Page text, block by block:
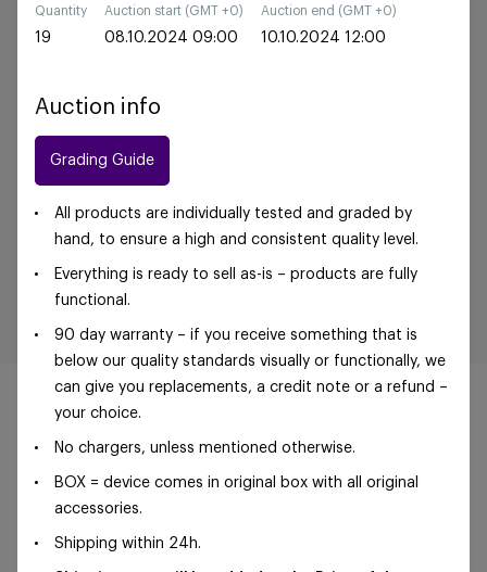
Quantity
19
Auction start (GMT +0)
08.10.2024 09:00
Auction end (GMT +0)
10.10.2024 12:00
Auction info
Grading Guide
All products are individually tested and graded by
hand, to ensure a high and consistent quality level.
Everything is ready to sell as-is – products are fully
functional.
90 day warranty – if you receive something that is
below our quality standards visually or functionally, we
can give you replacements, a credit note or a refund –
your choice.
No chargers, unless mentioned otherwise.
BOX = device comes in original box with all original
accessories.
Shipping within 24h.
©Foxway OÜ | sales@foxway.com | Terms and